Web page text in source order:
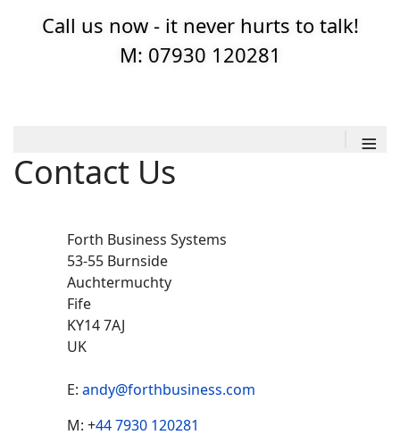
Call us now - it never hurts to talk!
M: 07930 120281
≡
Contact Us
Forth Business Systems
53-55 Burnside
Auchtermuchty
Fife
KY14 7AJ
UK
E: andy@forthbusiness.com
Ph
Mobile
M: +44 7930 120281